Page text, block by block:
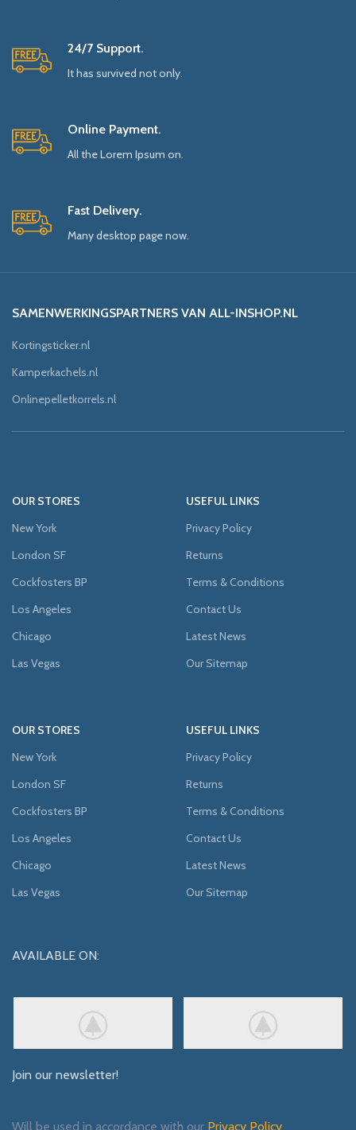
24/7 Support.
It has survived not only.
Online Payment.
All the Lorem Ipsum on.
Fast Delivery.
Many desktop page now.
SAMENWERKINGSPARTNERS VAN ALL-INSHOP.NL
Kortingsticker.nl
Kamperkachels.nl
Onlinepelletkorrels.nl
OUR STORES
New York
London SF
Cockfosters BP
Los Angeles
Chicago
Las Vegas
USEFUL LINKS
Privacy Policy
Returns
Terms & Conditions
Contact Us
Latest News
Our Sitemap
OUR STORES
New York
London SF
Cockfosters BP
Los Angeles
Chicago
Las Vegas
USEFUL LINKS
Privacy Policy
Returns
Terms & Conditions
Contact Us
Latest News
Our Sitemap
AVAILABLE ON:
Join our newsletter!
Will be used in accordance with our Privacy Policy